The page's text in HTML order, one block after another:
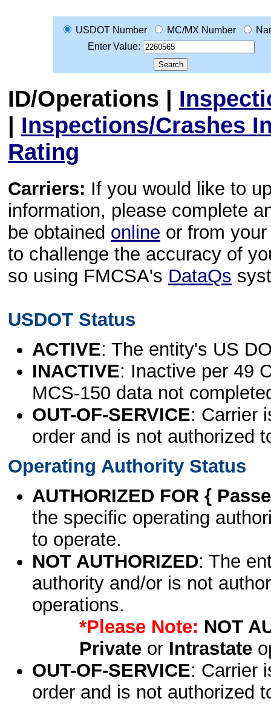
USDOT Number MC/MX Number
Enter Value:
ID/Operations |
| Inspections/Crashes
Rating
Carriers: If you would like to
information, please complete
be obtained online or from
to challenge the accuracy of
so using FMCSA's DataQs
USDOT Status
ACTIVE: The entity's US
INACTIVE: Inactive per 49
MCS-150 data not
OUT-OF-SERVICE: Carrier
order and is not authorized
Operating Authority Status
AUTHORIZED FOR {
the specific operating
to operate.
NOT AUTHORIZED: The
authority and/or is not
operations.
*Please Note: NOT
Privateor Intrastate
OUT-OF-SERVICE: Carrier
order and is not authorized